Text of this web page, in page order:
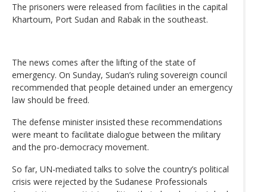
The prisoners were released from facilities in the capital
Khartoum, Port Sudan and Rabak in the southeast.
The news comes after the lifting of the state of
emergency. On Sunday, Sudan’s ruling sovereign council
recommended that people detained under an emergency
law should be freed.
The defense minister insisted these recommendations
were meant to facilitate dialogue between the military
and the pro-democracy movement.
So far, UN-mediated talks to solve the country’s political
crisis were rejected by the Sudanese Professionals